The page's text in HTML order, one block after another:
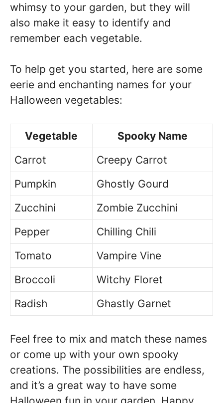
whimsy to your garden, but they will
also make it easy to identify and
remember each vegetable.
To help get you started, here are some
eerie and enchanting names for your
Halloween vegetables:
Vegetable
Spooky Name
Carrot
Creepy Carrot
Pumpkin
Ghostly Gourd
Zucchini
Zombie Zucchini
Pepper
Chilling Chili
Tomato
Vampire Vine
Broccoli
Witchy Floret
Radish
Ghastly Garnet
Feel free to mix and match these names
or come up with your own spooky
creations. The possibilities are endless,
and it’s a great way to have some